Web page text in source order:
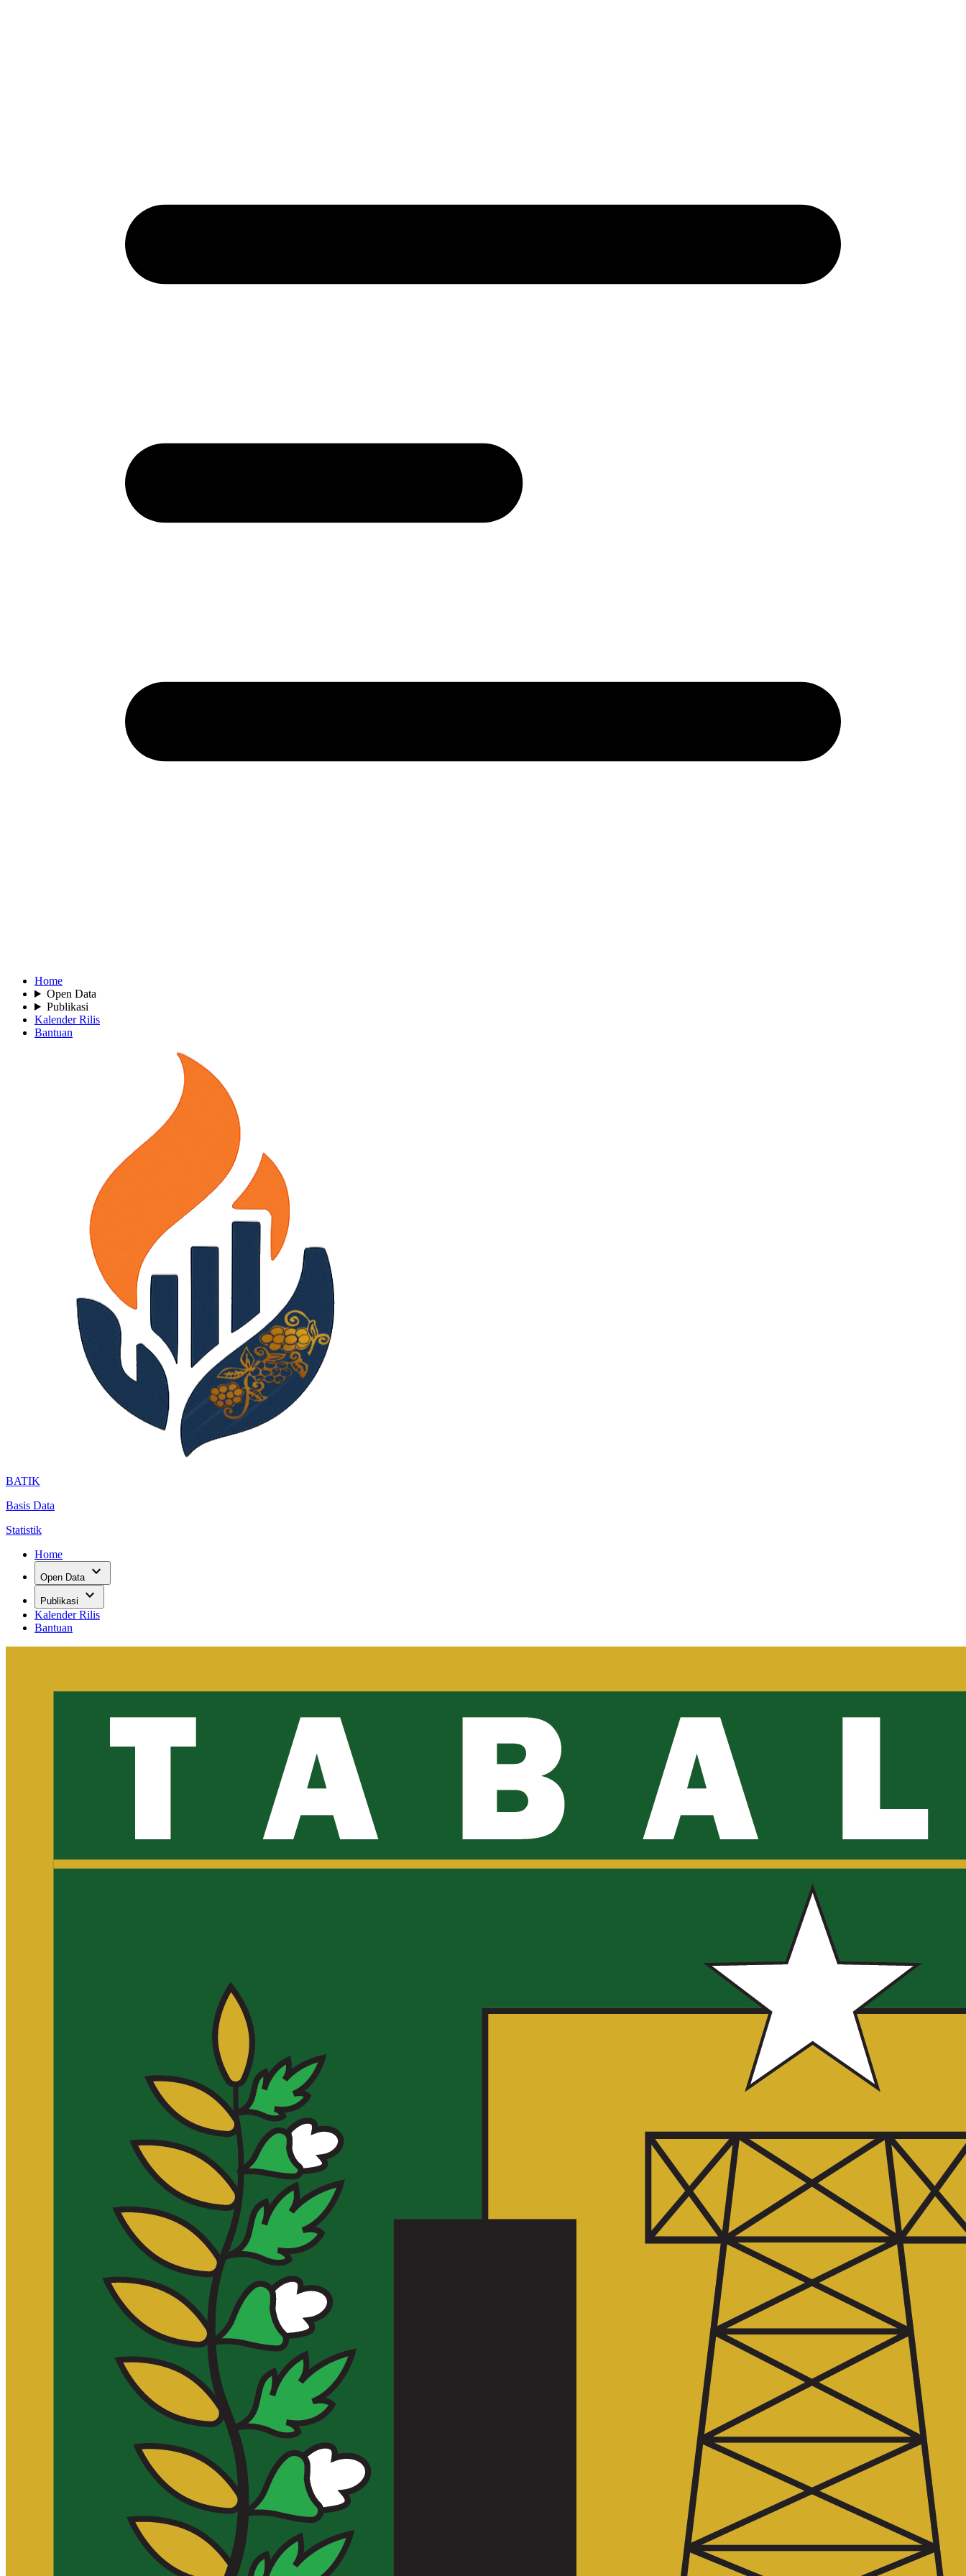
Home
Open Data
Publikasi
Kalender Rilis
Bantuan
BATIK
Basis Data
Statistik
Home
Open Data expand_more
Publikasi expand_more
Kalender Rilis
Bantuan